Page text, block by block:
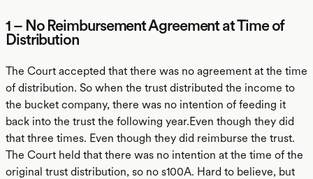
1 – No Reimbursement Agreement at Time of
Distribution
The Court accepted that there was no agreement at the time
of distribution. So when the trust distributed the income to
the bucket company, there was no intention of feeding it
back into the trust the following year.Even though they did
that three times. Even though they did reimburse the trust.
The Court held that there was no intention at the time of the
original trust distribution, so no s100A. Hard to believe, but